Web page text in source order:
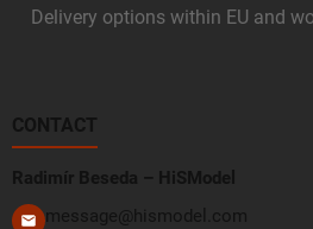
Delivery options within EU and
CONTACT
Radimír Beseda – HiSModel
message@hismodel.com